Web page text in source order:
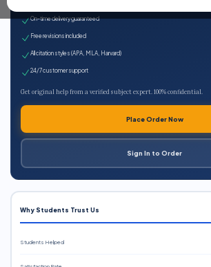
On-time delivery guaranteed
Free revisions included
All citation styles (APA, MLA, Harvard)
24/7 customer support
Get original help from a verified subject expert. 100% confidential.
Place Order Now
Sign In to Order
Why Students Trust Us
Students Helped